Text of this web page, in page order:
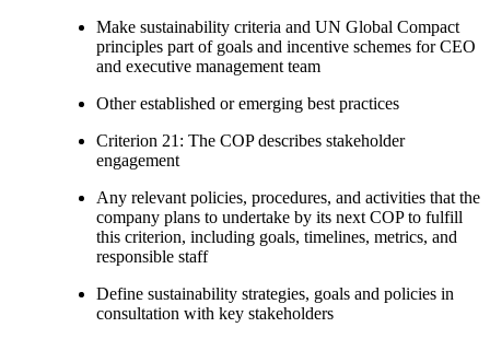
Make sustainability criteria and UN Global Compact
principles part of goals and incentive schemes for CEO
and executive management team
Other established or emerging best practices
Criterion 21: The COP describes stakeholder
engagement
Any relevant policies, procedures, and activities that the
company plans to undertake by its next COP to fulfill
this criterion, including goals, timelines, metrics, and
responsible staff
Define sustainability strategies, goals and policies in
consultation with key stakeholders